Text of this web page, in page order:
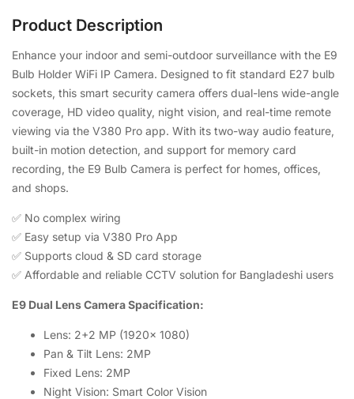
Product Description
Enhance your indoor and semi-outdoor surveillance with the E9
Bulb Holder WiFi IP Camera. Designed to fit standard E27 bulb
sockets, this smart security camera offers dual-lens wide-angle
coverage, HD video quality, night vision, and real-time remote
viewing via the V380 Pro app. With its two-way audio feature,
built-in motion detection, and support for memory card
recording, the E9 Bulb Camera is perfect for homes, offices,
and shops.
✅ No complex wiring
✅ Easy setup via V380 Pro App
✅ Supports cloud & SD card storage
✅ Affordable and reliable CCTV solution for Bangladeshi users
E9 Dual Lens Camera Spacification:
Lens: 2+2 MP (1920x 1080)
Pan & Tilt Lens: 2MP
Fixed Lens: 2MP
Night Vision: Smart Color Vision